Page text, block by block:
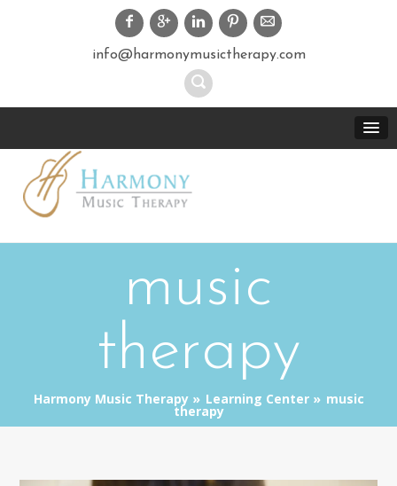
info@harmonymusictherapy.com
music
therapy
Harmony Music Therapy Learning Center music
therapy